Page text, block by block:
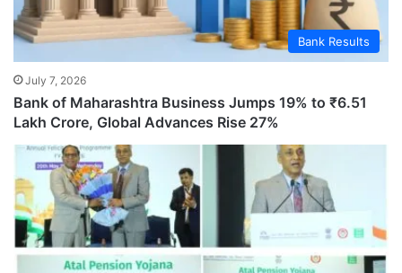
Bank Results
July 7, 2026
Bank of Maharashtra Business Jumps 19% to ₹6.51
Lakh Crore, Global Advances Rise 27%